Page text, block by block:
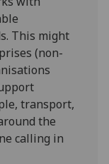
happy to
This might
(non-
transport,
the
calling in